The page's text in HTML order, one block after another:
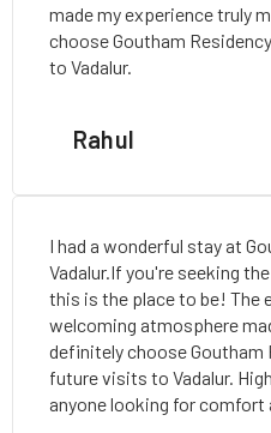
made my experience truly
choose Goutham
to Vadalur.
Rahul
I had a wonderful stay at
Vadalur.If you're seeking
this is the place to be! The
welcoming atmosphere
definitely choose Goutham
future visits to Vadalur.
anyone looking for comfort